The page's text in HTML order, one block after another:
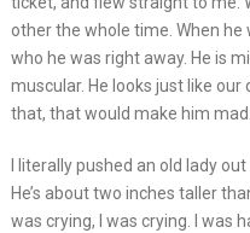
other the whole time. When
who he was right away. He is
muscular. He looks just like our
that, that would make him mad.
I literally pushed an old lady
He’s about two inches taller
was crying, I was crying. I was